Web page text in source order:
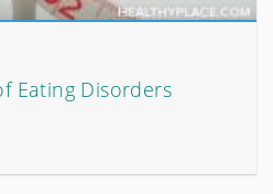
Eating Disorders